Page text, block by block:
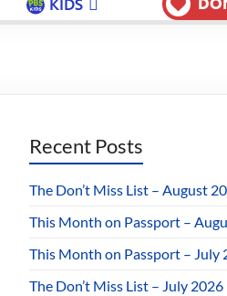
KIDS
Recent Posts
The Don’t Miss List – August
This Month on Passport –
This Month on Passport – July
The Don’t Miss List – July 2026